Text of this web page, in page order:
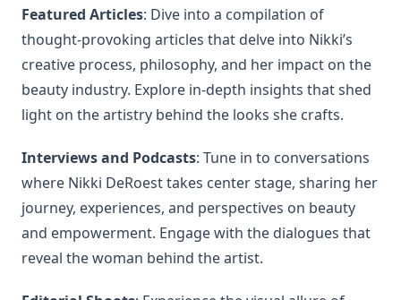
Featured Articles: Dive into a compilation of
thought-provoking articles that delve into Nikki’s
creative process, philosophy, and her impact on the
beauty industry. Explore in-depth insights that shed
light on the artistry behind the looks she crafts.
Interviews and Podcasts: Tune in to conversations
where Nikki DeRoest takes center stage, sharing her
journey, experiences, and perspectives on beauty
and empowerment. Engage with the dialogues that
reveal the woman behind the artist.